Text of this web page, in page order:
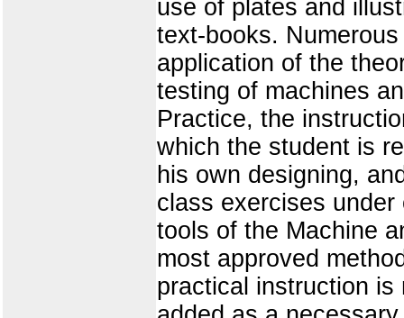
use of plates and
text-books.
application of the
testing of machines
Practice, the
which the student is
his own designing,
class exercises
tools of the Machine
most approved
practical instruction